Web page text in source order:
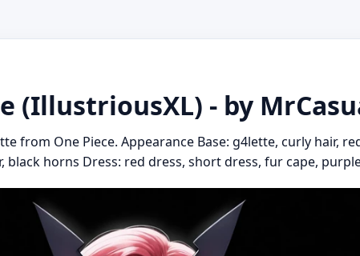
(IllustriousXL) - by
from One Piece. Appearance Base: g4lette, curly hair,
black horns Dress: red dress, short dress, fur cape,